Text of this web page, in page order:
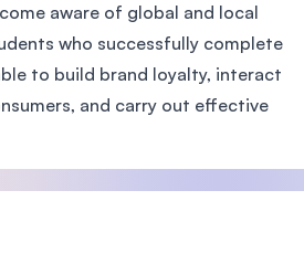
aware of global and local
who successfully complete
to build brand loyalty, interact
and carry out effective